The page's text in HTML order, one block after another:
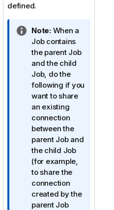
defined.
I
n
f
o
r
m
a
t
i
o
n
n
o
t
e
Note:When a
Job contains
the parent Job
and the child
Job, do the
following if you
want to share
an existing
connection
between the
parent Job and
the child Job
(for example,
to share the
connection
created by the
parent Job